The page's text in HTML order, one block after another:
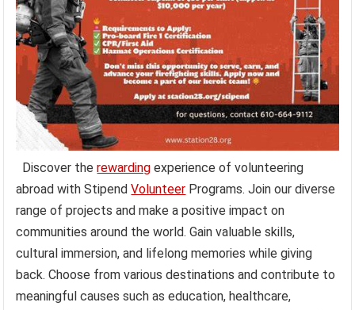
Discover therewarding experience of volunteering
abroad with StipendVolunteer Programs. Join our diverse
range of projects and make a positive impact on
communities around the world. Gain valuable skills,
cultural immersion, and lifelong memories while giving
back. Choose from various destinations and contribute to
meaningful causes such as education, healthcare,